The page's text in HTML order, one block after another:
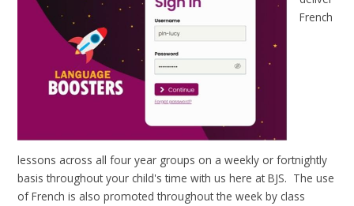
French
lessons across all four year groups on a weekly or fortnightly
basis throughout your child's time with us here at BJS. The use
of French is also promoted throughout the week by class